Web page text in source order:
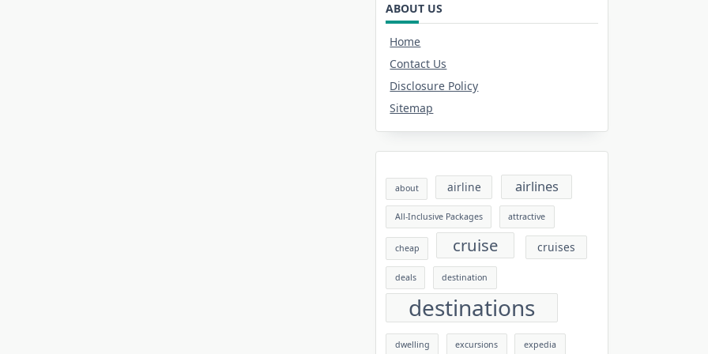
ABOUT US
Home
Contact Us
Disclosure Policy
Sitemap
about airline airlines
All-Inclusive Packages attractive
cheap cruise cruises
deals destination
destinations
dwelling excursions expedia